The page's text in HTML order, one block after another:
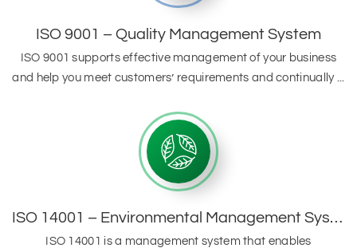
ISO 9001 – Quality Management System
ISO 9001 supports effective management of your business
and help you meet customers’ requirements and continually ...
ISO 14001 – Environmental Management System
ISO 14001 is a management system that enables